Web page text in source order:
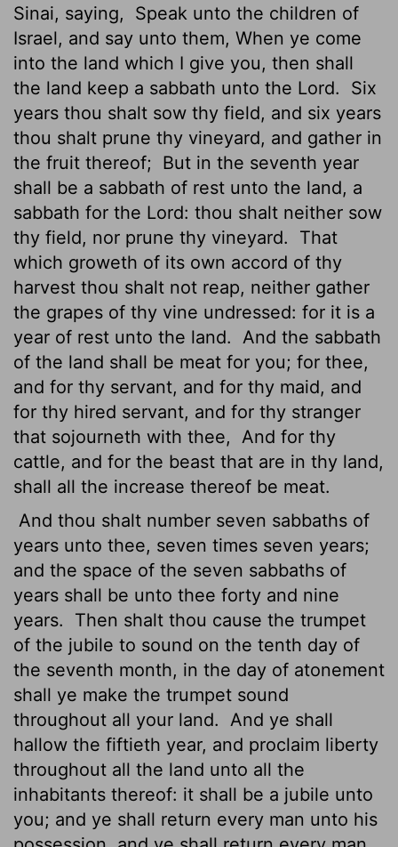
Sinai, saying,
Speak unto the children of
Israel, and say unto them, When ye come
into the land which I give you, then shall
the land keep a sabbath unto the Lord.
Six
years thou shalt sow thy field, and six years
thou shalt prune thy vineyard, and gather in
the fruit thereof; But in the seventh year
shall be a sabbath of rest unto the land, a
sabbath for the Lord: thou shalt neither sow
thy field, nor prune thy vineyard.
That
which groweth of its own accord of thy
harvest thou shalt not reap, neither gather
the grapes of thy vine undressed: for it is a
year of rest unto the land.
And the sabbath
of the land shall be meat for you; for thee,
and for thy servant, and for thy maid, and
for thy hired servant, and for thy stranger
that sojourneth with thee,
And for thy
cattle, and for the beast that are in thy land,
shall all the increase thereof be meat.
And thou shalt number seven sabbaths of
years unto thee, seven times seven years;
and the space of the seven sabbaths of
years shall be unto thee forty and nine
years.
Then shalt thou cause the trumpet
of the jubile to sound on the tenth day of
the seventh month, in the day of atonement
shall ye make the trumpet sound
throughout all your land.
And ye shall
hallow the fiftieth year, and proclaim liberty
throughout all the land unto all the
inhabitants thereof: it shall be a jubile unto
you; and ye shall return every man unto his